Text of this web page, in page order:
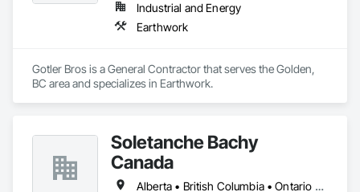
Industrial and Energy
Earthwork
Gotler Bros is a General Contractor that serves the Golden,
BC area and specializes in Earthwork.
Soletanche Bachy
Canada
Alberta • British Columbia • Ontario • Saskatchewan